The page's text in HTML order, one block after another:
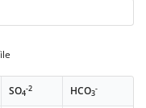
SO4
-2 HCO3
-